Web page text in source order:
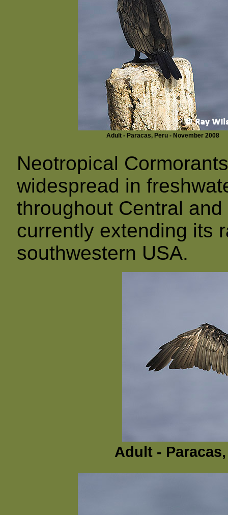
Adult - Paracas, Peru - November 2008
Neotropical
widespread in
throughout Central
currently extending its
southwestern USA.
Adult -